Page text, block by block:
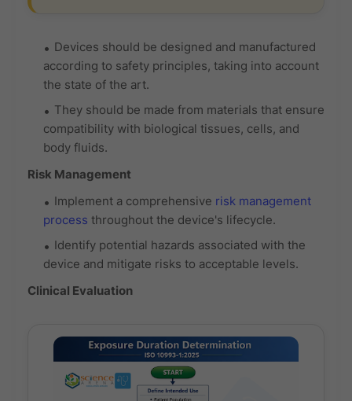
Devices should be designed and manufactured
according to safety principles, taking into account
the state of the art.
They should be made from materials that ensure
compatibility with biological tissues, cells, and
body fluids.
Risk Management
Implement a comprehensive risk management
process throughout the device's lifecycle.
Identify potential hazards associated with the
device and mitigate risks to acceptable levels.
Clinical Evaluation